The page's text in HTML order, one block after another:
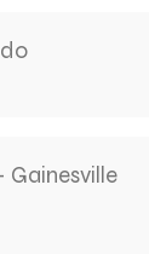
Gainesville